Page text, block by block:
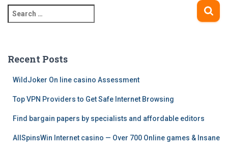
navigation
e
c
Recent Posts
WildJoker On line casino Assessment
Top VPN Providers to Get Safe Internet Browsing
Find bargain papers by specialists and affordable editors
AllSpinsWin Internet casino — Over 700 Online games & Insane